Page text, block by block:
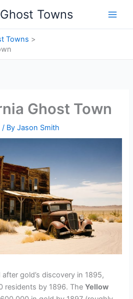
Towns
Towns
Ghost Town
/ ByJason Smith
gold’s discovery in 1895,
residents by 1896. TheYellow